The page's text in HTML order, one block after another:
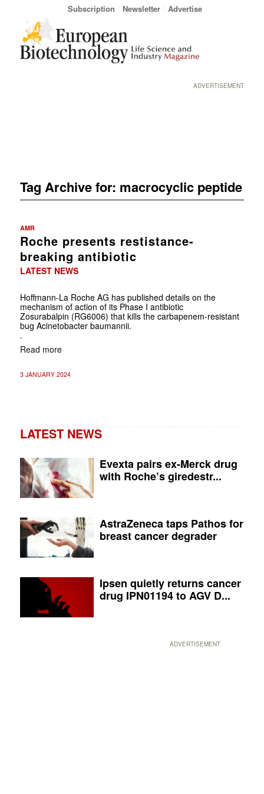
Subscription Newsletter Advertise
ADVERTISEMENT
Tag Archive for: macrocyclic peptide
AMR
Roche presents restistance-
breaking antibiotic
LATEST NEWS
Hoffmann-La Roche AG has published details on the
mechanism of action of its Phase I antibiotic
Zosurabalpin (RG6006) that kills the carbapenem-resistant
bug Acinetobacter baumannii.
.
Read more
3 JANUARY 2024
LATEST NEWS
Evexta pairs ex-Merck drug
with Roche’s giredestr...
AstraZeneca taps Pathos for
breast cancer degrader
Ipsen quietly returns cancer
drug IPN01194 to AGV D...
ADVERTISEMENT